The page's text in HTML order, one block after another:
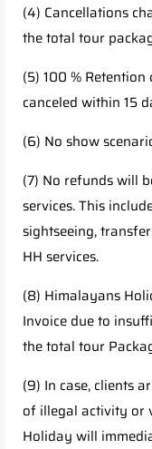
(4) Cancellations
the total tour
(5) 100 %
canceled within 15
(6) No show
(7) No refunds will
services. This
sightseeing,
HH services.
(8) Himalayans
Invoice due to
the total tour
(9) In case, clients
of illegal activity or
Holiday will